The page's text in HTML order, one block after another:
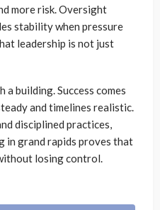
more risk. Oversight
stability when pressure
leadership is not just
building. Success comes
and timelines realistic.
disciplined practices,
in grand rapids proves that
losing control.